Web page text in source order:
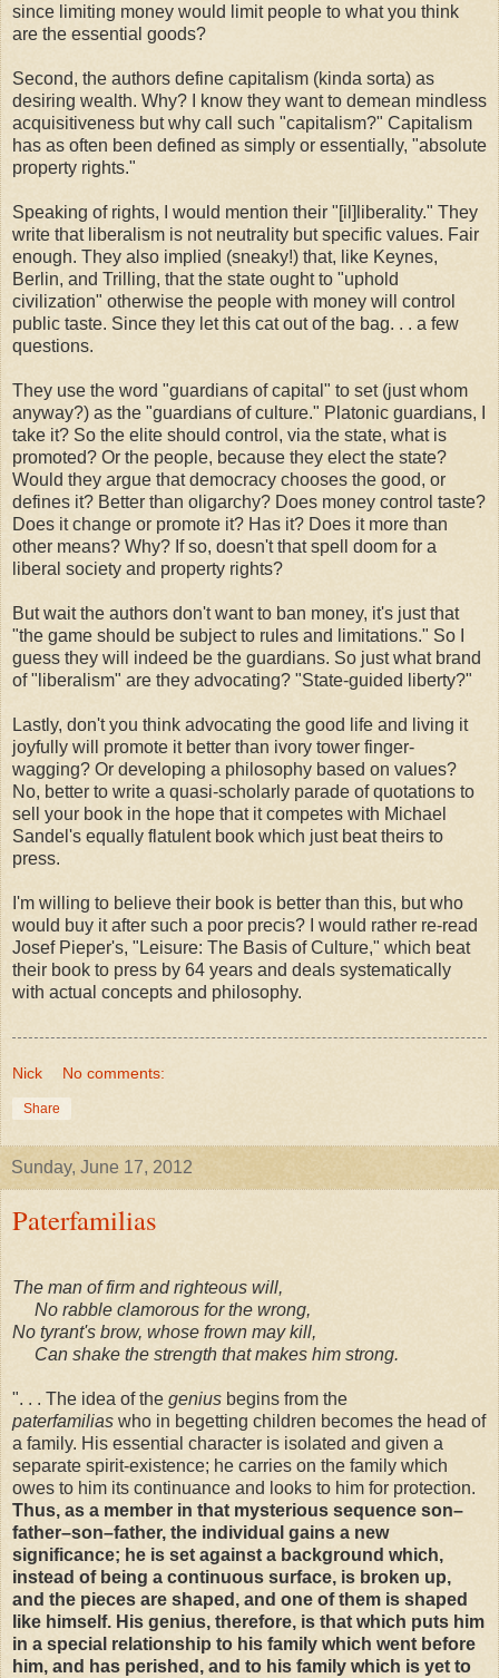
since limiting money would limit people to what you think
are the essential goods?
Second, the authors define capitalism (kinda sorta) as
desiring wealth. Why? I know they want to demean mindless
acquisitiveness but why call such "capitalism?" Capitalism
has as often been defined as simply or essentially, "absolute
property rights."
Speaking of rights, I would mention their "[il]liberality." They
write that liberalism is not neutrality but specific values. Fair
enough. They also implied (sneaky!) that, like Keynes,
Berlin, and Trilling, that the state ought to "uphold
civilization" otherwise the people with money will control
public taste. Since they let this cat out of the bag. . . a few
questions.
They use the word "guardians of capital" to set (just whom
anyway?) as the "guardians of culture." Platonic guardians, I
take it? So the elite should control, via the state, what is
promoted? Or the people, because they elect the state?
Would they argue that democracy chooses the good, or
defines it? Better than oligarchy? Does money control taste?
Does it change or promote it? Has it? Does it more than
other means? Why? If so, doesn't that spell doom for a
liberal society and property rights?
But wait the authors don't want to ban money, it's just that
"the game should be subject to rules and limitations." So I
guess they will indeed be the guardians. So just what brand
of "liberalism" are they advocating? "State-guided liberty?"
Lastly, don't you think advocating the good life and living it
joyfully will promote it better than ivory tower finger-
wagging? Or developing a philosophy based on values?
No, better to write a quasi-scholarly parade of quotations to
sell your book in the hope that it competes with Michael
Sandel's equally flatulent book which just beat theirs to
press.
I'm willing to believe their book is better than this, but who
would buy it after such a poor precis? I would rather re-read
Josef Pieper's, "Leisure: The Basis of Culture," which beat
their book to press by 64 years and deals systematically
with actual concepts and philosophy.
Nick No comments:
Share
Sunday, June 17, 2012
Paterfamilias
The man of firm and righteous will,
No rabble clamorous for the wrong,
No tyrant's brow, whose frown may kill,
Can shake the strength that makes him strong.
". . . The idea of the genius begins from the
paterfamilias who in begetting children becomes the head of
a family. His essential character is isolated and given a
separate spirit-existence; he carries on the family which
owes to him its continuance and looks to him for protection.
Thus, as a member in that mysterious sequence son–
father–son–father, the individual gains a new
significance; he is set against a background which,
instead of being a continuous surface, is broken up,
and the pieces are shaped, and one of them is shaped
like himself. His genius, therefore, is that which puts him
in a special relationship to his family which went before
him, and has perished, and to his family which is yet to